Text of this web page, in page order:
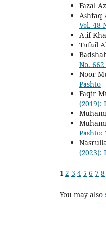
Fazal
Ashfaq
Vol. 48
Atif
Tufail
No. 662
Noor
Pashto
Faqir
(2019):
Pashto:
(2023):
1 2 3 4 5 6 7 8
You may also